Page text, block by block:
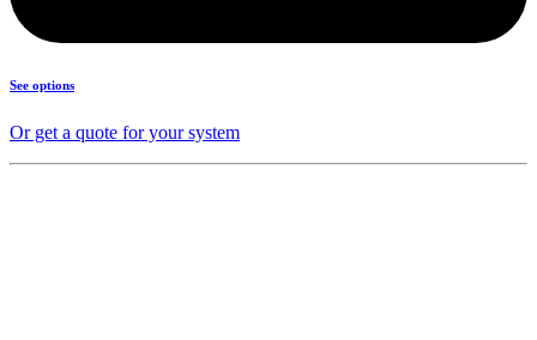
See options
Or get a quote for your system